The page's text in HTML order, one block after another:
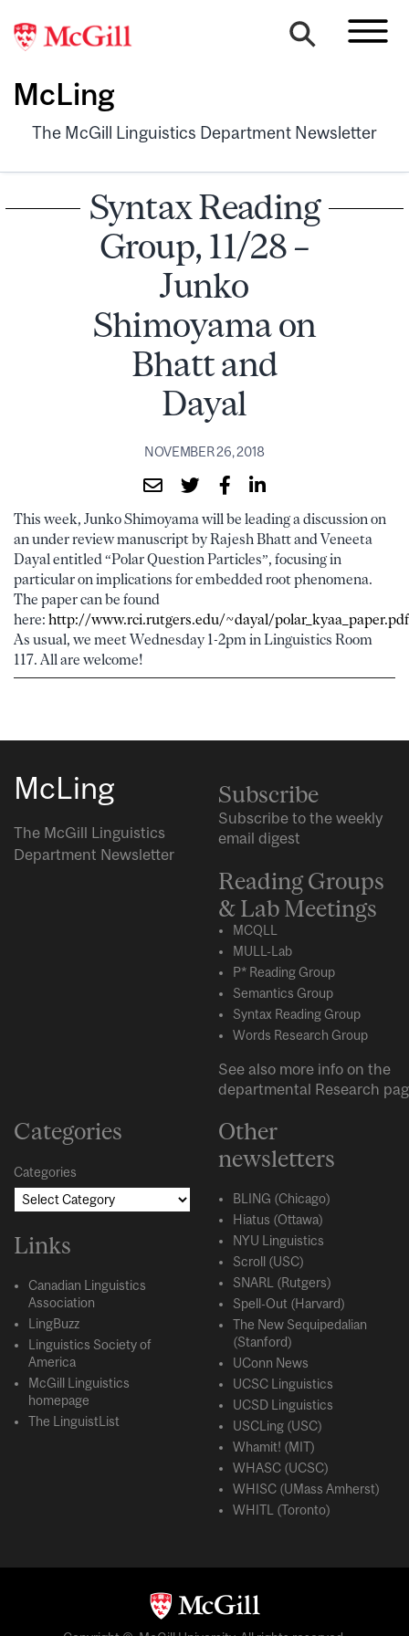
McLing
The McGill Linguistics Department Newsletter
Syntax Reading
Group, 11/28 –
Junko
Shimoyama on
Bhatt and
Dayal
NOVEMBER 26, 2018
This week, Junko Shimoyama will be leading a discussion on
an under review manuscript by Rajesh Bhatt and Veneeta
Dayal entitled “Polar Question Particles”, focusing in
particular on implications for embedded root phenomena.
The paper can be found
here: http://www.rci.rutgers.edu/~dayal/polar_kyaa_paper.pdf
As usual, we meet Wednesday 1-2pm in Linguistics Room
117. All are welcome!
McLing
The McGill Linguistics
Department Newsletter
Subscribe
Subscribe to the weekly
email digest
Reading Groups
& Lab Meetings
MCQLL
MULL-Lab
P* Reading Group
Semantics Group
Syntax Reading Group
Words Research Group
See also more info on the
departmental Research
Categories
Categories
Links
Canadian Linguistics
Association
LingBuzz
Linguistics Society of
America
McGill Linguistics
homepage
The LinguistList
Other
newsletters
BLING (Chicago)
Hiatus (Ottawa)
NYU Linguistics
Scroll (USC)
SNARL (Rutgers)
Spell-Out (Harvard)
The New Sequipedalian
(Stanford)
UConn News
UCSC Linguistics
UCSD Linguistics
USCLing (USC)
Whamit! (MIT)
WHASC (UCSC)
WHISC (UMass Amherst)
WHITL (Toronto)